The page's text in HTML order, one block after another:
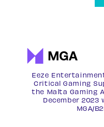
Eeze
Critical Gaming
the Malta Gaming
December 2023
MGA/